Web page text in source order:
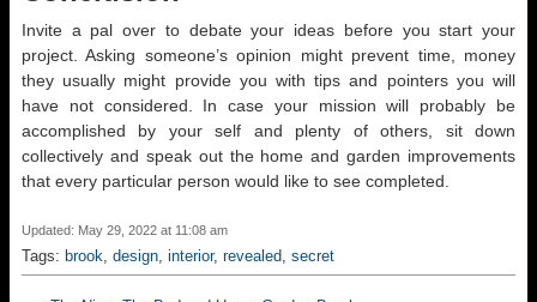
Invite a pal over to debate your ideas before you start your
project. Asking someone’s opinion might prevent time, money
they usually might provide you with tips and pointers you will
have not considered. In case your mission will probably be
accomplished by your self and plenty of others, sit down
collectively and speak out the home and garden improvements
that every particular person would like to see completed.
Updated: May 29, 2022 at 11:08 am
Tags: brook, design, interior, revealed, secret